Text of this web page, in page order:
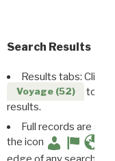
Search Results
Results tabs: Click
Voyage (52)
to
results.
Full records are
the icon